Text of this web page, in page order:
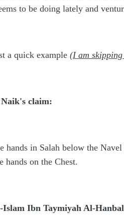
to be doing lately and
a quick example (I am
claim:
hands in Salah below the
hands on the Chest.
Islam Ibn Taymiyah Al-